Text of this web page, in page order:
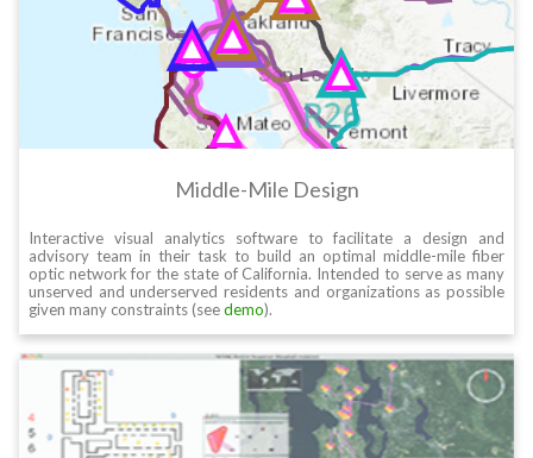
Middle-Mile Design
Interactive visual analytics software to facilitate a design and
advisory team in their task to build an optimal middle-mile fiber
optic network for the state of California. Intended to serve as many
unserved and underserved residents and organizations as possible
given many constraints (seedemo).